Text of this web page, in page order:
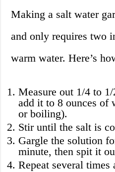
Making a salt water
and only requires two
warm water. Here’s
Measure out 1/4 to
add it to 8 ounces of
or boiling).
Stir until the salt is
Gargle the solution
minute, then spit it
Repeat several times